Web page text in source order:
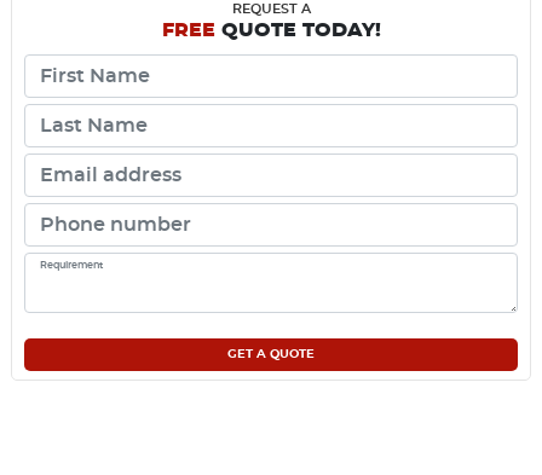
REQUEST A
FREEQUOTE TODAY!